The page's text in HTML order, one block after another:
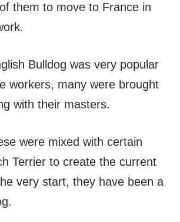
them to move to France in
Bulldog was very popular
workers, many were brought
with their masters.
were mixed with certain
Terrier to create the current
very start, they have been a